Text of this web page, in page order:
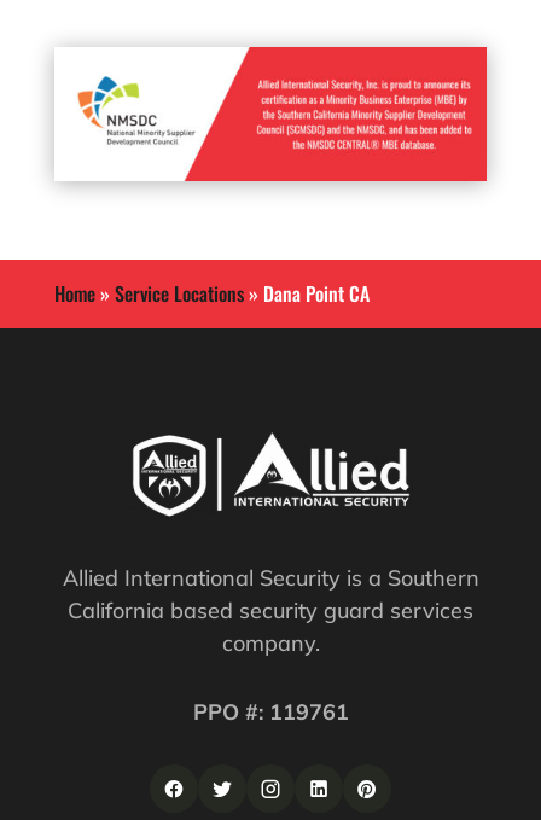
Home» Service Locations» Dana Point CA
Allied International Security is a Southern
California based security guard services
company.
PPO #: 119761